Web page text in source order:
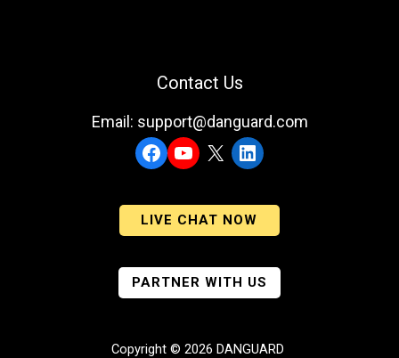
Contact Us
Email: support@danguard.com
Facebook
YouTubeLinkedIn
LIVE CHAT NOW
PARTNER WITH US
Copyright © 2026 DANGUARD